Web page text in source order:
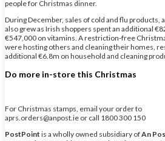
people for Christmas dinner.
During December, sales of cold and flu products,
also grew as Irish shoppers spent an additional
€547,000 on vitamins. A restriction-free
were hosting others and cleaning their homes,
additional €6.8m on household and cleaning
Do more in-store this Christmas
For Christmas stamps, email your order to
aprs.orders@anpost.ie or call 1800 300 150
PostPoint is a wholly owned subsidiary ofAn